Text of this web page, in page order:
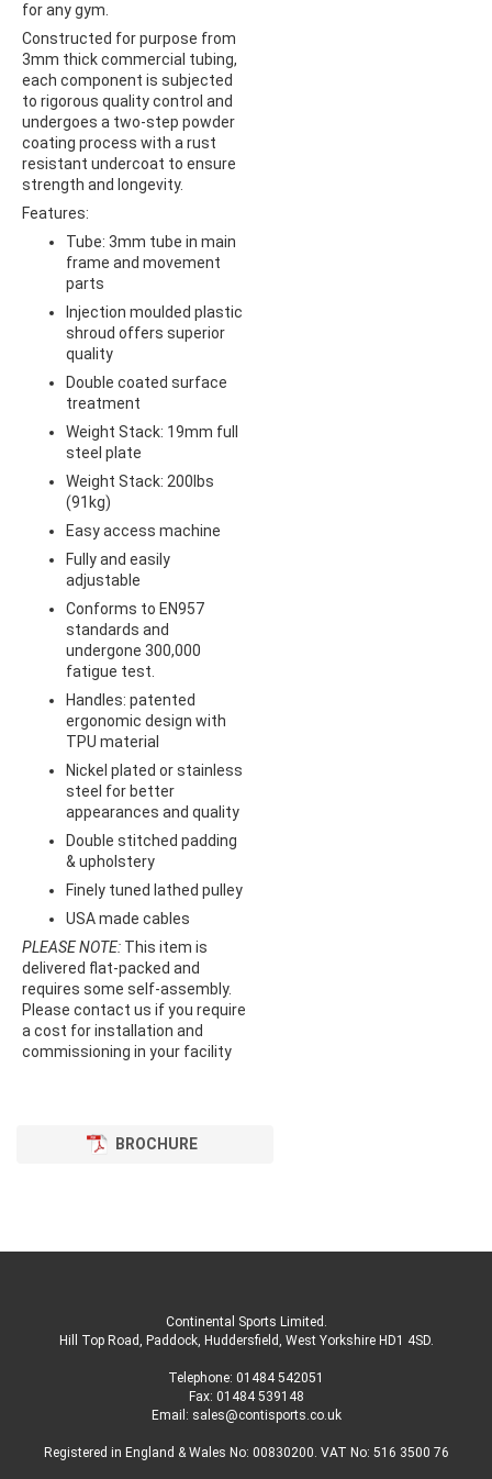
for any gym.
Constructed for purpose from
3mm thick commercial tubing,
each component is subjected
to rigorous quality control and
undergoes a two-step powder
coating process with a rust
resistant undercoat to ensure
strength and longevity.
Features:
Tube: 3mm tube in main
frame and movement
parts
Injection moulded plastic
shroud offers superior
quality
Double coated surface
treatment
Weight Stack: 19mm full
steel plate
Weight Stack: 200lbs
(91kg)
Easy access machine
Fully and easily
adjustable
Conforms to EN957
standards and
undergone 300,000
fatigue test.
Handles: patented
ergonomic design with
TPU material
Nickel plated or stainless
steel for better
appearances and quality
Double stitched padding
& upholstery
Finely tuned lathed pulley
USA made cables
PLEASE NOTE: This item is
delivered flat-packed and
requires some self-assembly.
Please contact us if you require
a cost for installation and
commissioning in your facility
BROCHURE
Continental Sports Limited .
Hill Top Road, Paddock, Huddersfield, West Yorkshire HD1 4SD.
Telephone: 01484 542051
Fax: 01484 539148
Email: sales@contisports.co.uk
Registered in England & Wales No: 00830200. VAT No: 516 3500 76